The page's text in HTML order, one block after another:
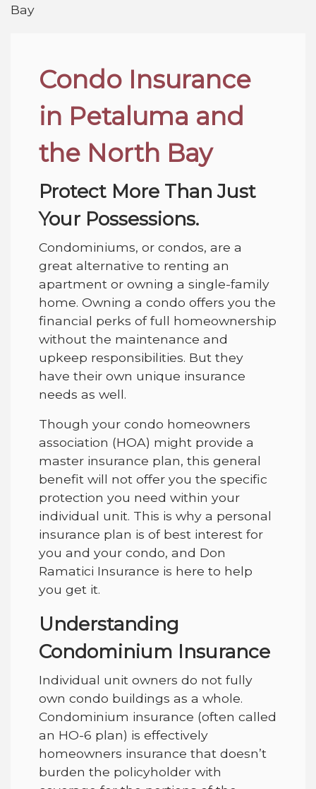
Bay
Condo Insurance
in Petaluma and
the North Bay
Protect More Than Just
Your Possessions.
Condominiums, or condos, are a
great alternative to renting an
apartment or owning a single-family
home. Owning a condo offers you the
financial perks of full homeownership
without the maintenance and
upkeep responsibilities. But they
have their own unique insurance
needs as well.
Though your condo homeowners
association (HOA) might provide a
master insurance plan, this general
benefit will not offer you the specific
protection you need within your
individual unit. This is why a personal
insurance plan is of best interest for
you and your condo, and Don
Ramatici Insurance is here to help
you get it.
Understanding
Condominium Insurance
Individual unit owners do not fully
own condo buildings as a whole.
Condominium insurance (often called
an HO-6 plan) is effectively
homeowners insurance that doesn’t
burden the policyholder with